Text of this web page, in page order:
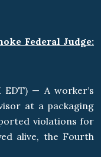
Federal Judge:
EDT) — A worker’s
at a packaging
violations for
alive, the Fourth